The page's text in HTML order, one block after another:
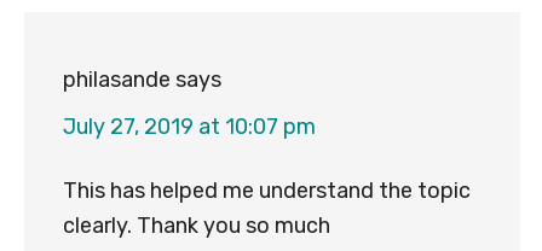
philasande says
July 27, 2019 at 10:07 pm
This has helped me understand the topic
clearly. Thank you so much